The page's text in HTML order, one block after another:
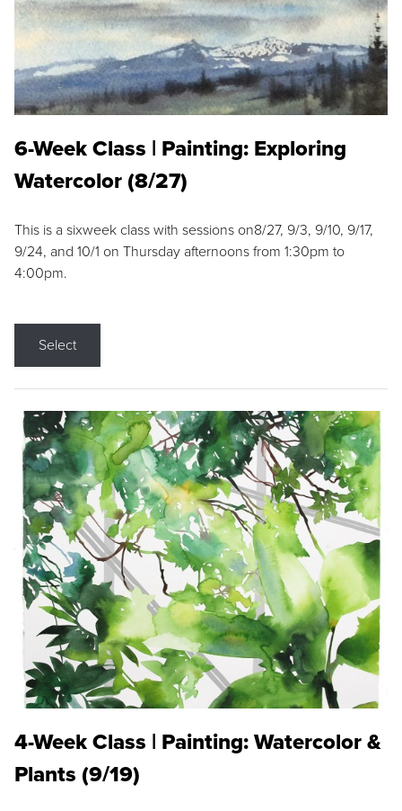
6-Week Class | Painting: Exploring
Watercolor (8/27)
This is a sixweek class with sessions on8/27, 9/3, 9/10, 9/17,
9/24, and 10/1 on Thursday afternoons from 1:30pm to
4:00pm.
Select
4-Week Class | Painting: Watercolor &
Plants (9/19)